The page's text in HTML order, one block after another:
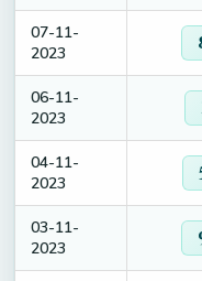
07-11-
2023
06-11-
2023
04-11-
2023
03-11-
2023